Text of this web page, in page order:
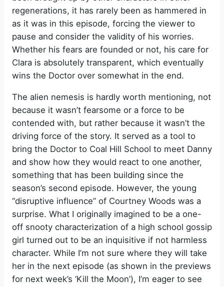
regenerations, it has rarely been as hammered in
as it was in this episode, forcing the viewer to
pause and consider the validity of his worries.
Whether his fears are founded or not, his care for
Clara is absolutely transparent, which eventually
wins the Doctor over somewhat in the end.
The alien nemesis is hardly worth mentioning, not
because it wasn’t fearsome or a force to be
contended with, but rather because it wasn’t the
driving force of the story. It served as a tool to
bring the Doctor to Coal Hill School to meet Danny
and show how they would react to one another,
something that has been building since the
season’s second episode. However, the young
“disruptive influence” of Courtney Woods was a
surprise. What I originally imagined to be a one-
off snooty characterization of a high school gossip
girl turned out to be an inquisitive if not harmless
character. While I’m not sure where they will take
her in the next episode (as shown in the previews
for next week’s ‘Kill the Moon’), I’m eager to see